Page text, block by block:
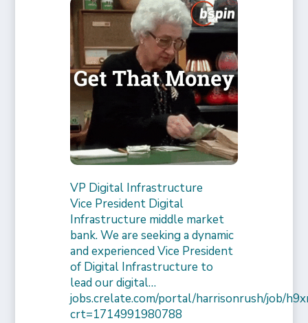
VP Digital Infrastructure
Vice President Digital
Infrastructure middle market
bank. We are seeking a dynamic
and experienced Vice President
of Digital Infrastructure to
lead our digital…
jobs.crelate.com/portal/harrisonrush/job/
crt=1714991980788